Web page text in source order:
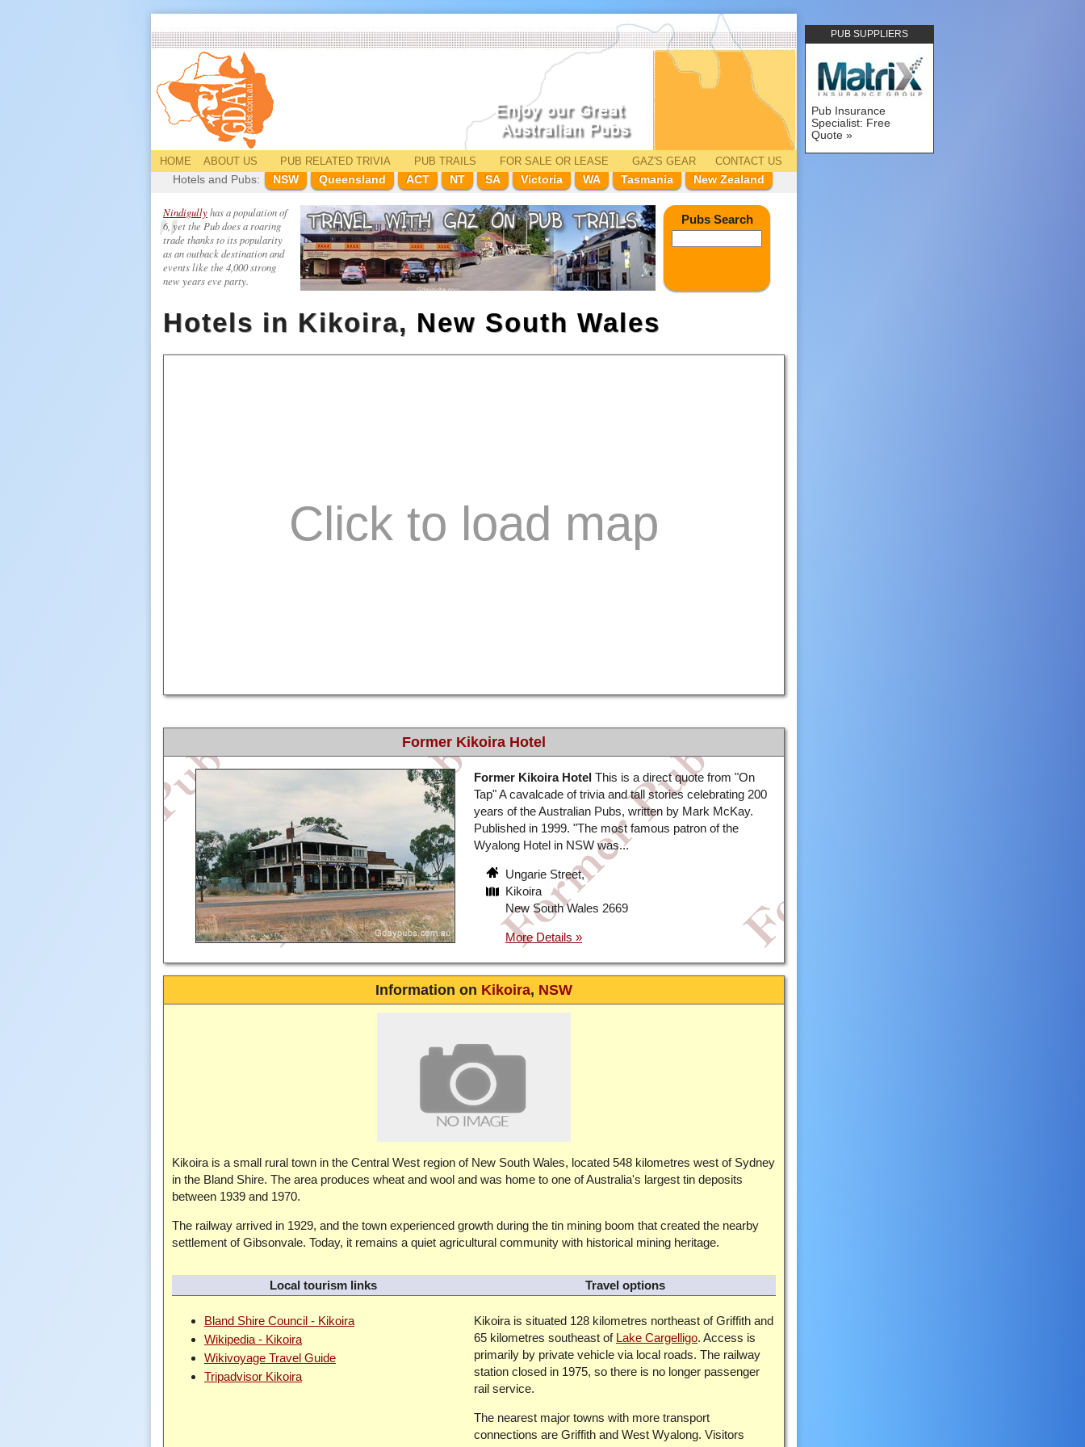
PUB SUPPLIERS
Pub Insurance
Specialist: Free
Quote
HOME ABOUT US PUB RELATEDTRIVIA PUB TRAILS FOR SALE OR LEASE GAZ'S GEAR
CONTACT US
Hotels and Pubs:
NSW Queensland ACT NT SA Victoria WA Tasmania New Zealand
Nindigullyhas a population of
6, yet the Pub does a roaring
trade thanks to its popularity
as an outback destination and
events like the 4,000 strong
new years eve party.
Pubs Search
Hotels in Kikoira, New South Wales
Former Kikoira Hotel
Former Kikoira Hotel This is a direct quote from "On
Tap" A cavalcade of trivia and tall stories celebrating 200
years of the Australian Pubs, written by Mark McKay.
Published in 1999. "The most famous patron of the
Wyalong Hotel in NSW was...
Ungarie Street,
Kikoira
New South Wales 2669
Information on Kikoira, NSW
Kikoira is a small rural town in the Central West region of New South Wales, located 548 kilometres west of Sydney
in the Bland Shire. The area produces wheat and wool and was home to one of Australia's largest tin deposits
between 1939 and 1970.
The railway arrived in 1929, and the town experienced growth during the tin mining boom that created the nearby
settlement of Gibsonvale. Today, it remains a quiet agricultural community with historical mining heritage.
Local tourism links
Bland Shire Council - Kikoira
Wikipedia - Kikoira
Wikivoyage Travel Guide
Tripadvisor Kikoira
Travel options
Kikoira is situated 128 kilometres northeast of Griffith and
65 kilometres southeast of Lake Cargelligo. Access is
primarily by private vehicle via local roads. The railway
station closed in 1975, so there is no longer passenger
rail service.
The nearest major towns with more transport
connections are Griffith and West Wyalong. Visitors